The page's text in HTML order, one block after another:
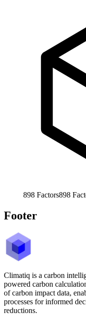
898 Factors898
Footer
Climatiq is a carbon
powered carbon
of carbon impact data,
processes for informed
reductions.